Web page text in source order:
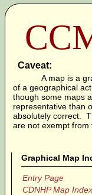
Caveat:
A map is a
of a geographical
though some maps
representative than
absolutely correct.
are not exempt from
Graphical Map
Entry Page
CDNHP Map Index